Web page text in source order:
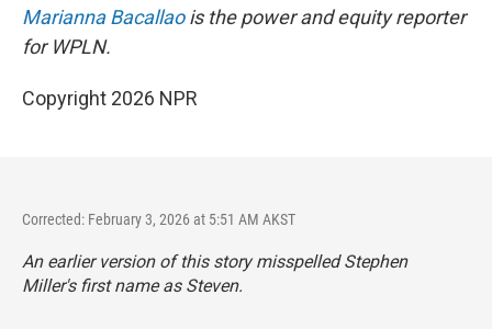
Marianna Bacallaois the power and equity reporter
for WPLN.
Copyright 2026 NPR
Corrected: February 3, 2026 at 5:51 AM AKST
An earlier version of this story misspelled Stephen
Miller's first name as Steven.